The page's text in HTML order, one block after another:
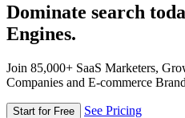
Dominate search
Engines.
Join 85,000+ SaaS Marketers,
Companies and E-commerce
Start for Free See Pricing